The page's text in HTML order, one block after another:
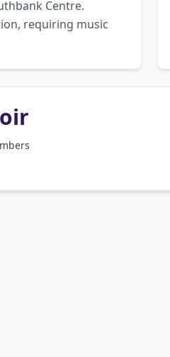
Centre.
requiring music